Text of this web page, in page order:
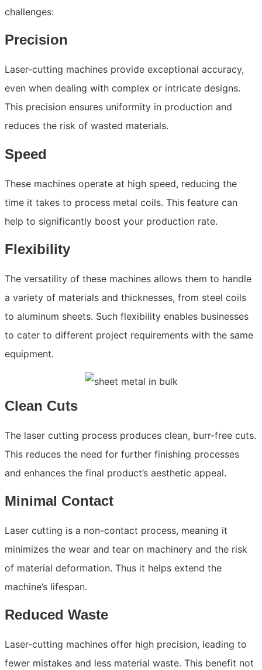
challenges:
Precision
Laser-cutting machines provide exceptional accuracy,
even when dealing with complex or intricate designs.
This precision ensures uniformity in production and
reduces the risk of wasted materials.
Speed
These machines operate at high speed, reducing the
time it takes to process metal coils. This feature can
help to significantly boost your production rate.
Flexibility
The versatility of these machines allows them to handle
a variety of materials and thicknesses, from steel coils
to aluminum sheets. Such flexibility enables businesses
to cater to different project requirements with the same
equipment.
Clean Cuts
The laser cutting process produces clean, burr-free cuts.
This reduces the need for further finishing processes
and enhances the final product’s aesthetic appeal.
Minimal Contact
Laser cutting is a non-contact process, meaning it
minimizes the wear and tear on machinery and the risk
of material deformation. Thus it helps extend the
machine’s lifespan.
Reduced Waste
Laser-cutting machines offer high precision, leading to
fewer mistakes and less material waste. This benefit not